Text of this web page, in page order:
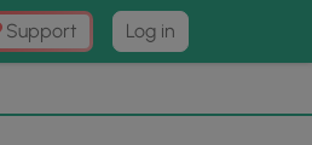
Support Log in